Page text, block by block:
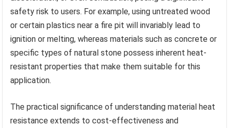
safety risk to users. For example, using untreated wood
or certain plastics near a fire pit will invariably lead to
ignition or melting, whereas materials such as concrete or
specific types of natural stone possess inherent heat-
resistant properties that make them suitable for this
application.
The practical significance of understanding material heat
resistance extends to cost-effectiveness and